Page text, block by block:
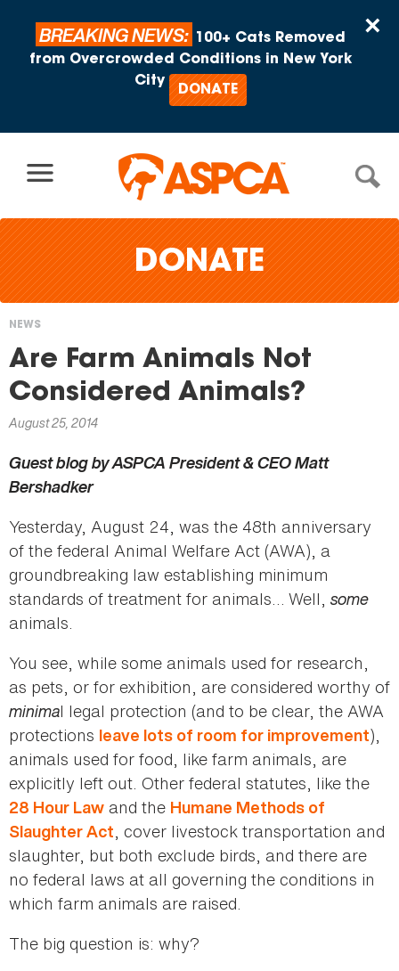
×
BREAKING NEWS:
100+ Cats Removed
from Overcrowded Conditions in New York
City
DONATE
DONATE
You
are
here
NEWS
Are Farm Animals Not
Considered Animals?
August 25, 2014
Guest blog by ASPCA President & CEO Matt
Bershadker
Yesterday, August 24, was the 48th anniversary
of the federal Animal Welfare Act (AWA), a
groundbreaking law establishing minimum
standards of treatment for animals… Well, some
animals.
You see, while some animals used for research,
as pets, or for exhibition, are considered worthy of
minimal legal protection (and to be clear, the AWA
protections leave lots of room for improvement),
animals used for food, like farm animals, are
explicitly left out. Other federal statutes, like the
28 Hour Law and the Humane Methods of
Slaughter Act, cover livestock transportation and
slaughter, but both exclude birds, and there are
no federal laws at all governing the conditions in
which farm animals are raised.
The big question is: why?